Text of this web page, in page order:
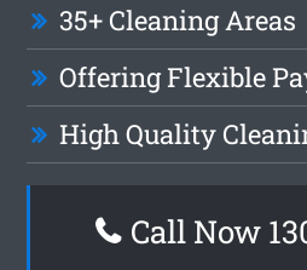
35+ Cleaning Areas
Offering Flexible
High Quality
Call Now